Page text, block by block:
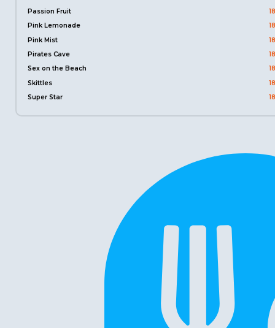
Passion Fruit
Pink Lemonade
Pink Mist
Pirates Cave
Sex on the Beach
Skittles
Super Star